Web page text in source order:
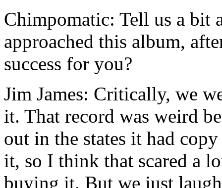
Chimpomatic: Tell us a bit
approached this album,
success for you?
Jim James: Critically, we
it. That record was weird
out in the states it had
it, so I think that scared a
buying it. But we just